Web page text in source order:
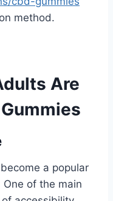
method.
Are
a popular
of the main